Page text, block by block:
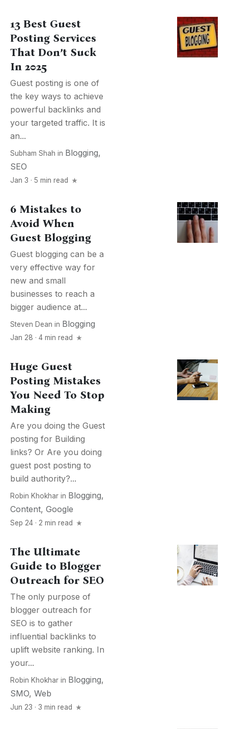
13 Best Guest
Posting Services
That Don’t Suck
In 2025
Guest posting is one of
the key ways to achieve
powerful backlinks and
your targeted traffic. It is
an...
Subham Shah in Blogging,
SEO
Jan 3 · 5 min read
6 Mistakes to
Avoid When
Guest Blogging
Guest blogging can be a
very effective way for
new and small
businesses to reach a
bigger audience at...
Steven Dean in Blogging
Jan 28 · 4 min read
Huge Guest
Posting Mistakes
You Need To Stop
Making
Are you doing the Guest
posting for Building
links? Or Are you doing
guest post posting to
build authority?...
Robin Khokhar in Blogging,
Content, Google
Sep 24 · 2 min read
The Ultimate
Guide to Blogger
Outreach for SEO
The only purpose of
blogger outreach for
SEO is to gather
influential backlinks to
uplift website ranking. In
your...
Robin Khokhar in Blogging,
SMO, Web
Jun 23 · 3 min read